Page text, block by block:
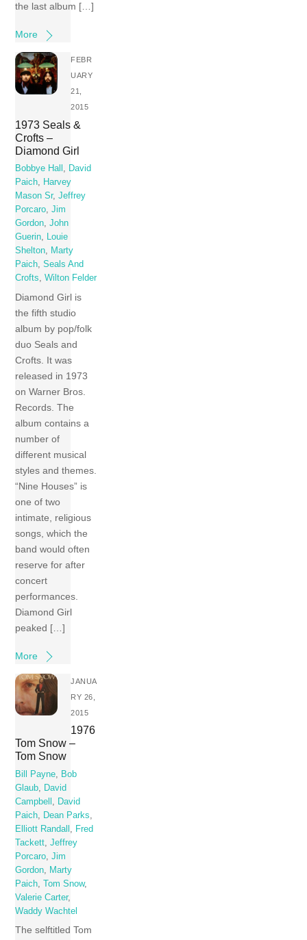
the last album […]
More
FEBR
UARY
21,
2015
1973 Seals &
Crofts –
Diamond Girl
Bobbye Hall , David
Paich, Harvey
Mason Sr,Jeffrey
Porcaro,Jim
Gordon,John
Guerin, Louie
Shelton, Marty
Paich,Seals And
Crofts,Wilton Felder
Diamond Girl is
the fifth studio
album by pop/folk
duo Seals and
Crofts. It was
released in 1973
on Warner Bros.
Records. The
album contains a
number of
different musical
styles and themes.
“Nine Houses” is
one of two
intimate, religious
songs, which the
band would often
reserve for after
concert
performances.
Diamond Girl
peaked […]
More
JANUA
RY 26,
2015
1976
Tom Snow –
Tom Snow
Bill Payne
Bob
Glaub
David
Campbell
David
Paich
Dean Parks
Elliott Randall
Fred
Tackett ,Jeffrey
Porcaro ,Jim
Gordon
Marty
Paich ,Tom Snow,
Valerie Carter,
Waddy Wachtel
The selftitled Tom